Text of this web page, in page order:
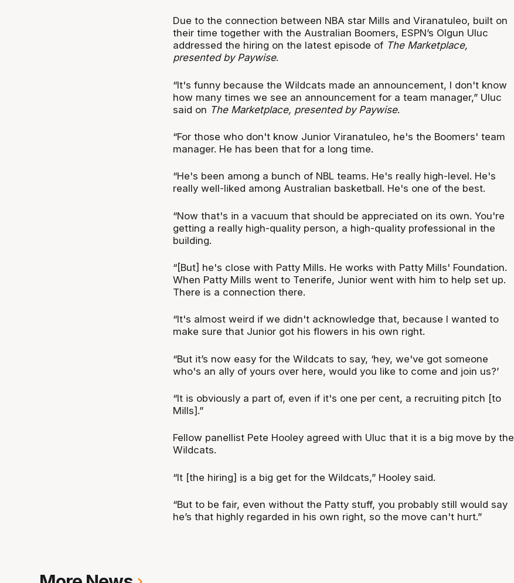
Due to the connection between NBA star Mills and Viranatuleo, built on
their time together with the Australian Boomers, ESPN’s Olgun Uluc
addressed the hiring on the latest episode of The Marketplace,
presented by Paywise.
“It's funny because the Wildcats made an announcement, I don't know
how many times we see an announcement for a team manager,” Uluc
said on The Marketplace, presented by Paywise.
“For those who don't know Junior Viranatuleo, he's the Boomers' team
manager. He has been that for a long time.
“He's been among a bunch of NBL teams. He's really high-level. He's
really well-liked among Australian basketball. He's one of the best.
“Now that's in a vacuum that should be appreciated on its own. You're
getting a really high-quality person, a high-quality professional in the
building.
“[But] he's close with Patty Mills. He works with Patty Mills' Foundation.
When Patty Mills went to Tenerife, Junior went with him to help set up.
There is a connection there.
“It's almost weird if we didn't acknowledge that, because I wanted to
make sure that Junior got his flowers in his own right.
“But it’s now easy for the Wildcats to say, ‘hey, we've got someone
who's an ally of yours over here, would you like to come and join us?’
“It is obviously a part of, even if it's one per cent, a recruiting pitch [to
Mills].”
Fellow panellist Pete Hooley agreed with Uluc that it is a big move by the
Wildcats.
“It [the hiring] is a big get for the Wildcats,” Hooley said.
“But to be fair, even without the Patty stuff, you probably still would say
he’s that highly regarded in his own right, so the move can't hurt.”